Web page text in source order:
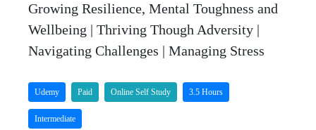
Growing Resilience, Mental Toughness and
Wellbeing | Thriving Though Adversity |
Navigating Challenges | Managing Stress
Udemy Paid Online Self Study 3.5 Hours
Intermediate